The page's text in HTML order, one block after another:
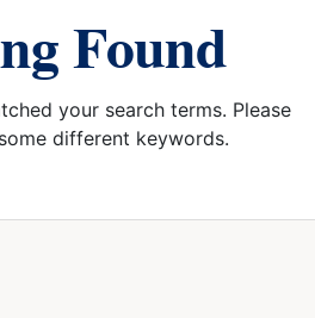
Found
your search terms. Please
different keywords.